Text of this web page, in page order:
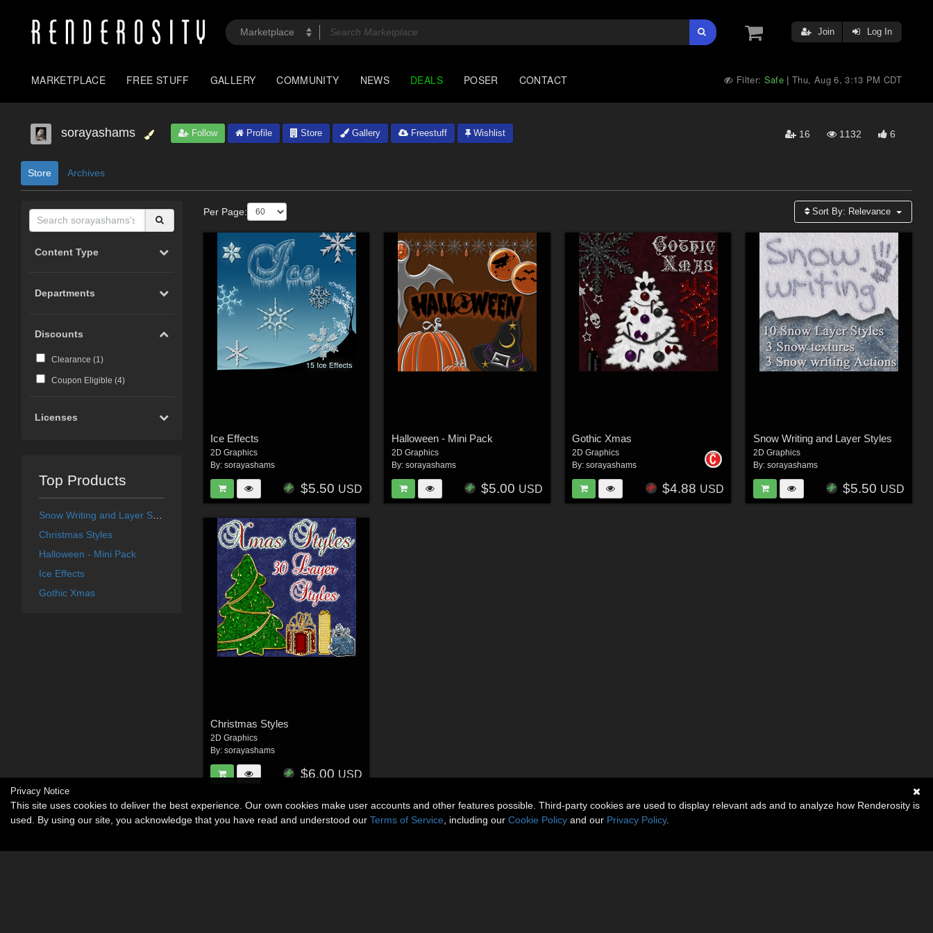
Join Log In
MARKETPLACE FREE STUFF GALLERY COMMUNITY NEWS DEALS POSER CONTACT Filter: Safe |Thu, Aug 6, 3:13 PM CDT
sorayashams Follow Profile Store Gallery Freestuff Wishlist 16 1132 6
Store Archives
Content Type
Departments
Discounts
Clearance (1)
Coupon Eligible (4)
Licenses
Top Products
Snow Writing and Layer Styles
Christmas Styles
Halloween - Mini Pack
Ice Effects
Gothic Xmas
Per Page: Sort By: Relevance
Ice Effects
2D Graphics
By:sorayashams
$5.50 USD
Halloween - Mini Pack
2D Graphics
By: sorayashams
$5.00 USD
Gothic Xmas
2D Graphics
By:sorayashams
$4.88 USD
Snow Writing and Layer Styles
2D Graphics
By: sorayashams
$5.50 USD
Christmas Styles
2D Graphics
By:sorayashams
$6.00 USD
Privacy Notice
This site uses cookies to deliver the best experience. Our own cookies make user accounts and other features possible. Third-party cookies are used to display relevant ads and to analyze how Renderosity is
used. By using our site, you acknowledge that you have read and understood our Terms of Service , including our Cookie Policy and our Privacy Policy.